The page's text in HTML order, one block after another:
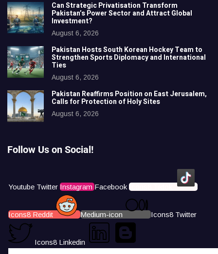
Can Strategic Privatisation Transform
Pakistan’s Power Sector and Attract Global
Investment?
August 6, 2026
Pakistan Hosts South Korean Hockey Team to
Strengthen Sports Diplomacy and International
Ties
August 6, 2026
Pakistan Reaffirms Position on East Jerusalem,
Calls for Protection of Holy Sites
August 6, 2026
Follow Us on Social!
Youtube Twitter Instagram Facebook Icons8 Tiktok
Icons8 Reddit Medium-icon Icons8 Twitter
Icons8 Linkedin